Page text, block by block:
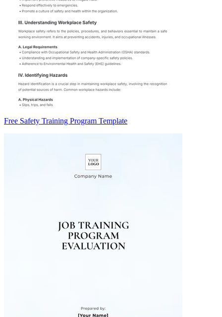
Free Safety Training Program Template